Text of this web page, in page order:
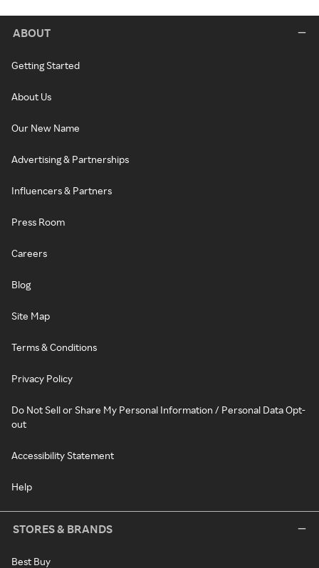
ABOUT
Getting Started
About Us
Our New Name
Advertising & Partnerships
Influencers & Partners
Press Room
Careers
Blog
Site Map
Terms & Conditions
Privacy Policy
Do Not Sell or Share My Personal Information / Personal Data Opt-
out
Accessibility Statement
Help
STORES & BRANDS
Best Buy